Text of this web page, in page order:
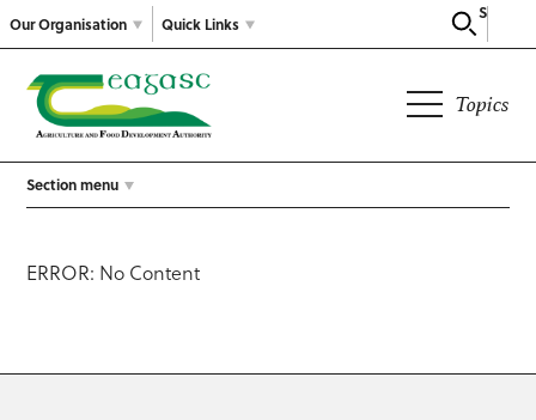
Our Organisation
Search
Quick Links
Topics
Section menu
ERROR: No Content